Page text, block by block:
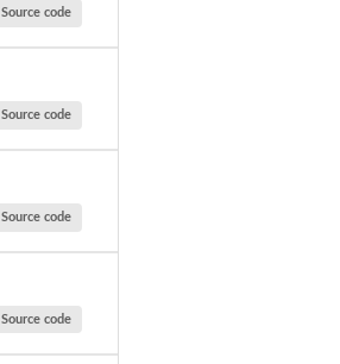
Source code
Source code
Source code
Source code